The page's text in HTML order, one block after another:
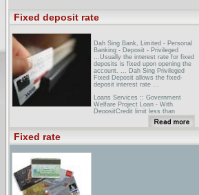
Fixed deposit rate
Dah Sing Bank, Limited - Personal
Banking - Deposit - Privileged
...Usually the interest rate for fixed
deposits is fixed upon opening the
account. ... Dah Sing Privileged
Fixed Deposit allows the fixed-
deposit interest rate ...
Loans Services :: Government
Welfare Project Loan - With
DepositCredit limit less than
Bt3,000000, One year fixed deposit
rate plus 1.5%, MRR-0.25%. Credit
Limit over Bt3,000000, One year
Fixed rate